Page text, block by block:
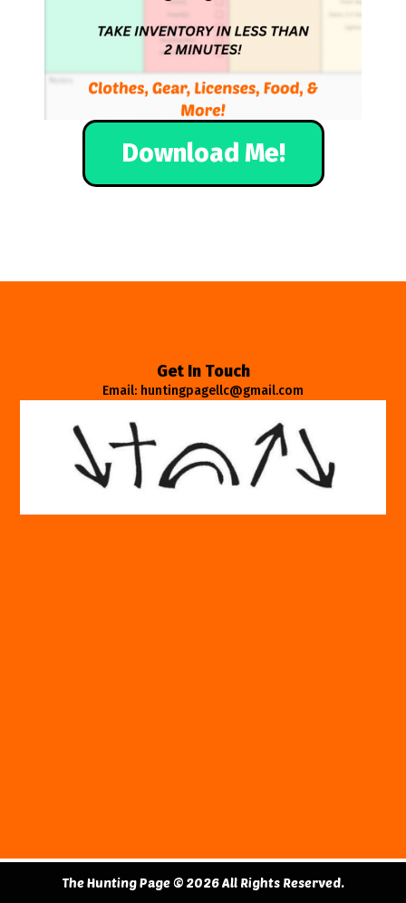
Download Me!
Get In Touch
Email: huntingpagellc@gmail.com
The Hunting Page © 2026 All Rights Reserved.